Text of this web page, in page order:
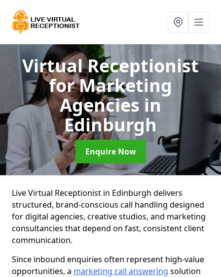
Virtual Receptionist
for Marketing
Agencies in
Edinburgh
Enquire Now
Live Virtual Receptionist in Edinburgh delivers
structured, brand-conscious call handling designed
for digital agencies, creative studios, and marketing
consultancies that depend on fast, consistent client
communication.
Since inbound enquiries often represent high-value
opportunities, a marketing call answering solution